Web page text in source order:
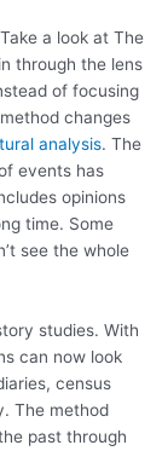
a look at The
through the lens
of focusing
changes
analysis. The
events has
opinions
time. Some
see the whole
studies. With
can now look
census
The method
past through